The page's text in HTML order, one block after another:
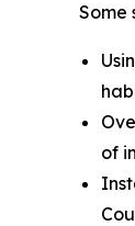
Some
of